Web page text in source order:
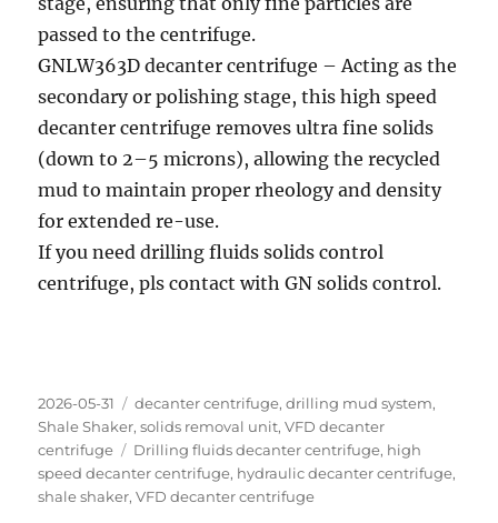
passed to the centrifuge.
GNLW363D decanter centrifuge – Acting as the
secondary or polishing stage, this high speed
decanter centrifuge removes ultra fine solids
(down to 2–5 microns), allowing the recycled
mud to maintain proper rheology and density
for extended re-use.
If you need drilling fluids solids control
centrifuge, pls contact with GN solids control.
Posted
on
2026-05-31 Categories
decanter centrifuge,drilling mud system,
Shale Shaker,solids removal unit,VFD decanter
centrifuge
Tags
Drilling fluids decanter centrifuge, high
speed decanter centrifuge, hydraulic decanter centrifuge,
shale shaker,VFD decanter centrifuge